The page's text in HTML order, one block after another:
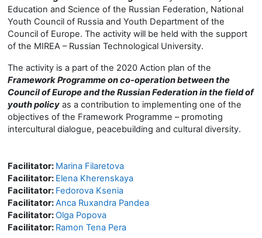
Education and Science of the Russian Federation, National
Youth Council of Russia and Youth Department of the
Council of Europe. The activity will be held with the support
of the MIREA – Russian Technological University.
The activity is a part of the 2020 Action plan of the
Framework Programme on co-operation between the
Council of Europe and the Russian Federation in the field of
youth policy as a contribution to implementing one of the
objectives of the Framework Programme – promoting
intercultural dialogue, peacebuilding and cultural diversity.
Facilitator: Marina Filaretova
Facilitator: Elena Kherenskaya
Facilitator: Fedorova Ksenia
Facilitator:Anca Ruxandra Pandea
Facilitator:Olga Popova
Facilitator: Ramon Tena Pera